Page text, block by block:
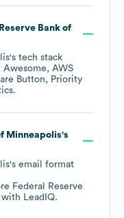
Bank of
's tech stack
Awesome
AWS
Button
Priority
.
Minneapolis's
's email format
Federal Reserve
with LeadIQ.